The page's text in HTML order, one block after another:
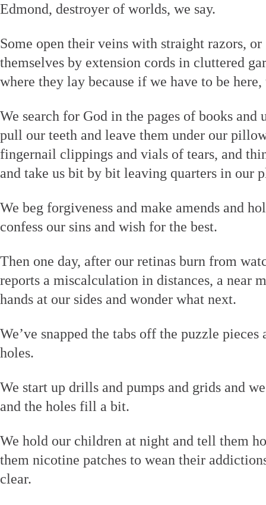
Edmond, destroyer of worlds, we say.
Some open their veins with straight razors,
themselves by extension cords in cluttered
where they lay because if we have to be here,
We search for God in the pages of books and
pull our teeth and leave them under our
fingernail clippings and vials of tears, and
and take us bit by bit leaving quarters in our
We beg forgiveness and make amends and
confess our sins and wish for the best.
Then one day, after our retinas burn from
reports a miscalculation in distances, a near
hands at our sides and wonder what next.
We’ve snapped the tabs off the puzzle
holes.
We start up drills and pumps and grids and
and the holes fill a bit.
We hold our children at night and tell them
them nicotine patches to wean their
clear.